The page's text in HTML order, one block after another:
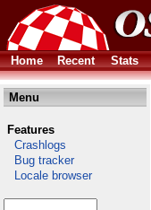
Home
Recent Stats
Menu
Features
Crashlogs
Bug tracker
Locale browser